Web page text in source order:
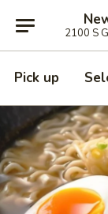
2100 S
Pick up